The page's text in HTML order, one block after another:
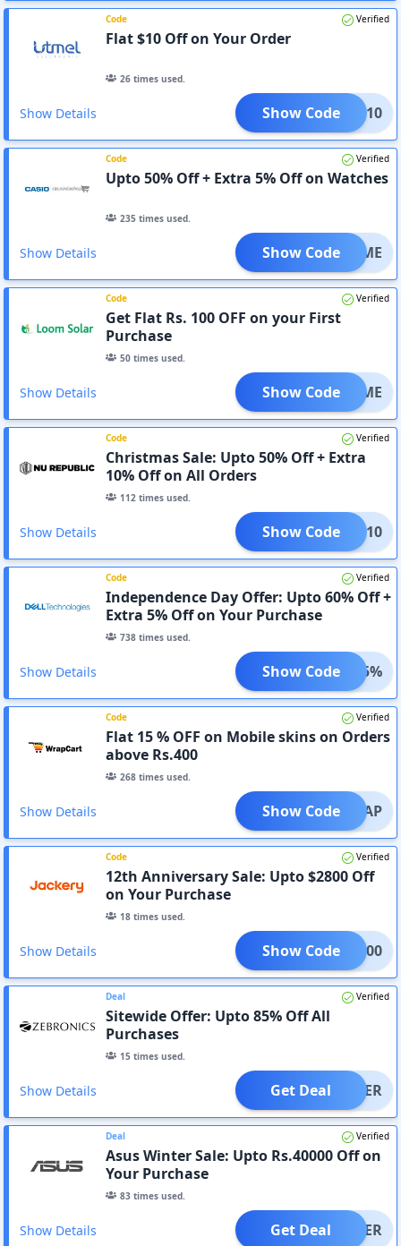
Code Verified
Flat $10 Off on Your Order
26 times used.
Show Details TMEL10
Show Code
Code Verified
Upto 50% Off + Extra 5% Off on Watches
235 times used.
Show Details ELCOME
Show Code
Code Verified
Get Flat Rs. 100 OFF on your First
Purchase
50 times used.
Show Details ELCOME
Show Code
Code Verified
Christmas Sale: Upto 50% Off + Extra
10% Off on All Orders
112 times used.
Show Details COME10
Show Code
Code Verified
Independence Day Offer: Upto 60% Off +
Extra 5% Off on Your Purchase
738 times used.
Show Details WOW5%
Show Code
Code Verified
Flat 15 % OFF on Mobile skins on Orders
above Rs.400
268 times used.
Show Details WRAP
Show Code
Code Verified
12th Anniversary Sale: Upto $2800 Off
on Your Purchase
18 times used.
Show Details XM500
Show Code
Deal Verified
Sitewide Offer: Upto 85% Off All
Purchases
15 times used.
Show Details OFFER
Get Deal
Deal Verified
Asus Winter Sale: Upto Rs.40000 Off on
Your Purchase
83 times used.
Show Details OFFER
Get Deal